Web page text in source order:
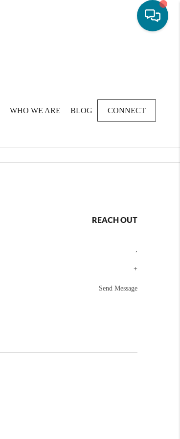
WHO WE ARE BLOG CONNECT
REACH OUT
+
Send Message